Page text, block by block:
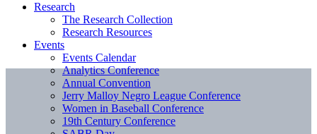
Research
The Research Collection
Research Resources
Events
Events Calendar
Analytics Conference
Annual Convention
Jerry Malloy Negro League Conference
Women in Baseball Conference
19th Century Conference